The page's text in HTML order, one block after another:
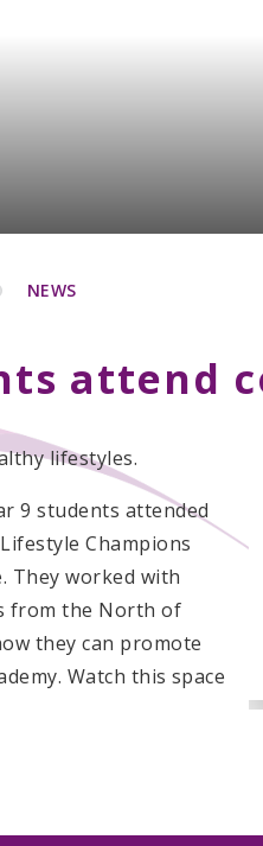
NEWS
attend
lifestyles.
9 students attended
Champions
They worked with
from the North of
they can promote
Watch this space